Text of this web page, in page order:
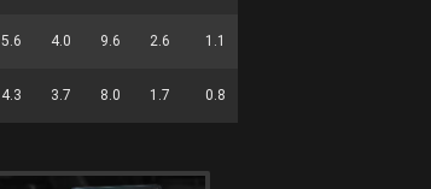
5.6 4.0 9.6 2.6 1.1
4.3 3.7 8.0 1.7 0.8